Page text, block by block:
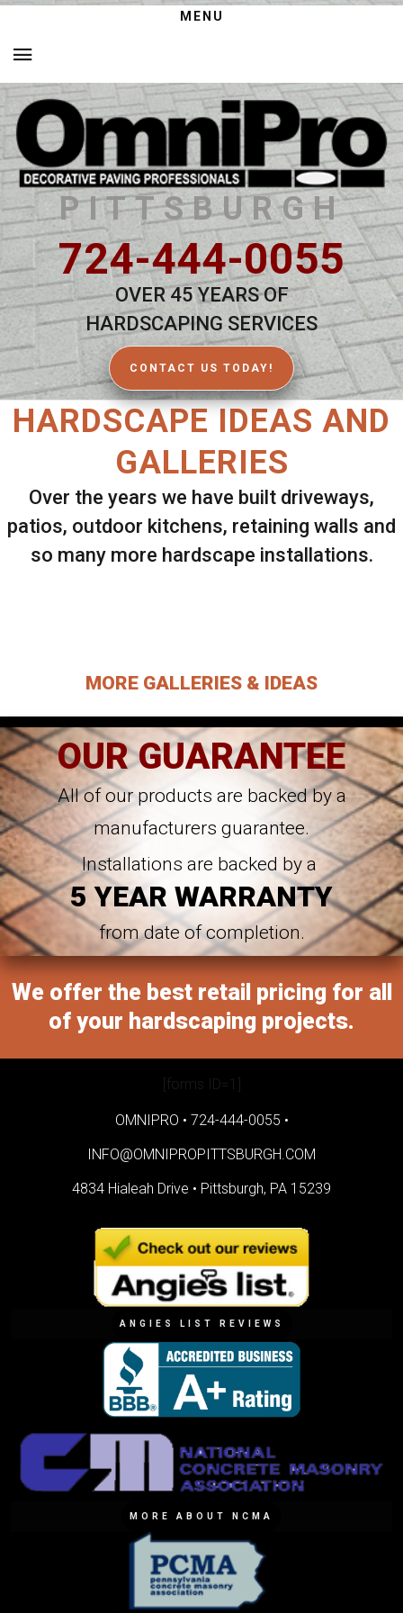
MENU
PITTSBURGH
724-444-0055
OVER 45 YEARS OF
HARDSCAPING SERVICES
CONTACT US TODAY!
HARDSCAPE IDEAS AND
GALLERIES
Over the years we have built driveways,
patios, outdoor kitchens, retaining walls and
so many more hardscape installations.
MORE GALLERIES & IDEAS
OUR GUARANTEE
All of our products are backed by a
manufacturers guarantee.
Installations are backed by a
5 YEAR WARRANTY
from date of completion.
We offer the best retail pricing for all
of your hardscaping projects.
[forms ID=1]
OMNIPRO • 724-444-0055 •
INFO@OMNIPROPITTSBURGH.COM
4834 Hialeah Drive • Pittsburgh, PA 15239
ANGIES LIST REVIEWS
MORE ABOUT NCMA